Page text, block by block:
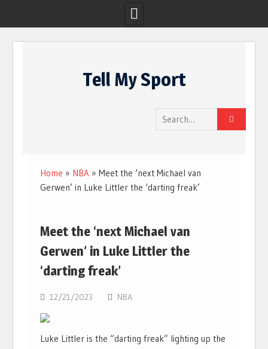
Tell My Sport
Search
for:
Home » NBA »Meet the ‘next Michael van
Gerwen’ in Luke Littler the ‘darting freak’
Meet the ‘next Michael van
Gerwen’ in Luke Littler the
‘darting freak’
12/21/2023 NBA
Luke Littler is the “darting freak” lighting up the